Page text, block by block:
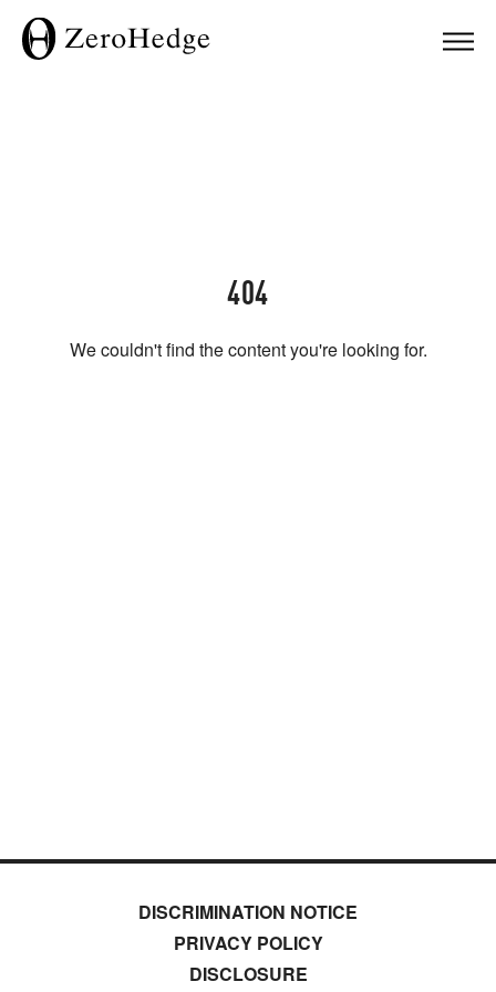
404
We couldn't find the content you're looking for.
DISCRIMINATION NOTICE
PRIVACY POLICY
DISCLOSURE